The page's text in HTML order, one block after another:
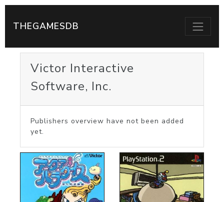
THEGAMESDB
Victor Interactive
Software, Inc.
Publishers overview have not been added
yet.